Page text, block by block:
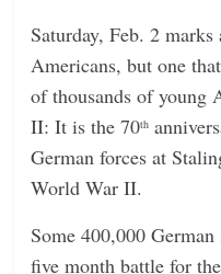
Saturday, Feb. 2
Americans, but one
of thousands of young
II: It is the 70th
German forces at
World War II.
Some 400,000
five month battle for